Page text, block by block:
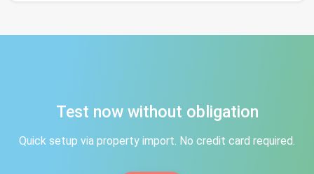
Test now without obligation
Quick setup via property import. No credit card required.